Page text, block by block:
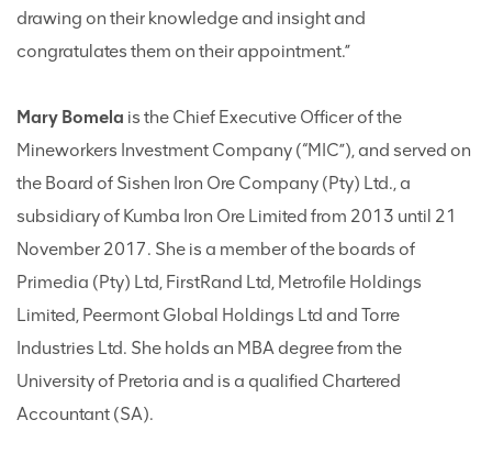
drawing on their knowledge and insight and
congratulates them on their appointment.”
Mary Bomela is the Chief Executive Officer of the
Mineworkers Investment Company (“MIC”), and served on
the Board of Sishen Iron Ore Company (Pty) Ltd., a
subsidiary of Kumba Iron Ore Limited from 2013 until 21
November 2017. She is a member of the boards of
Primedia (Pty) Ltd, FirstRand Ltd, Metrofile Holdings
Limited, Peermont Global Holdings Ltd and Torre
Industries Ltd. She holds an MBA degree from the
University of Pretoria and is a qualified Chartered
Accountant (SA).